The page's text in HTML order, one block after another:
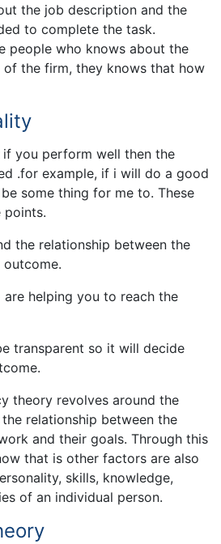
the job description and the
to complete the task.
people who knows about the
the firm, they knows that how
you perform well then the
.for example, if i will do a good
some thing for me to. These
points.
the relationship between the
helping you to reach the
transparent so it will decide
theory revolves around the
relationship between the
and their goals. Through this
that is other factors are also
skills, knowledge,
of an individual person.